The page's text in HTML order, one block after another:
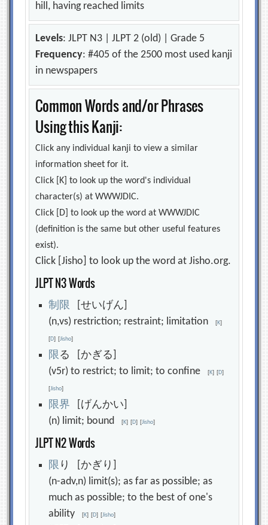
hill, having reached limits
Levels: JLPT N3 | JLPT 2 (old) | Grade 5
Frequency: #405 of the 2500 most used kanji
in newspapers
Common Words and/or Phrases
Using this Kanji:
Click any individual kanji to view a similar
information sheet for it.
Click [K] to look up the word's individual
character(s) at WWWJDIC.
Click [D] to look up the word at WWWJDIC
(definition is the same but other useful features
exist).
Click [Jisho] to look up the word at Jisho.org.
JLPT N3 Words
制 限 [せいげん]
(n,vs) restriction; restraint; limitation[K]
[D] [Jisho]
限る [かぎる]
(v5r) to restrict; to limit; to confine[K] [D]
[Jisho]
限界 [げんかい]
(n) limit; bound[K] [D] [Jisho]
JLPT N2 Words
限 り [かぎり]
(n-adv,n) limit(s); as far as possible; as
much as possible; to the best of one's
ability[K] [D] [Jisho]